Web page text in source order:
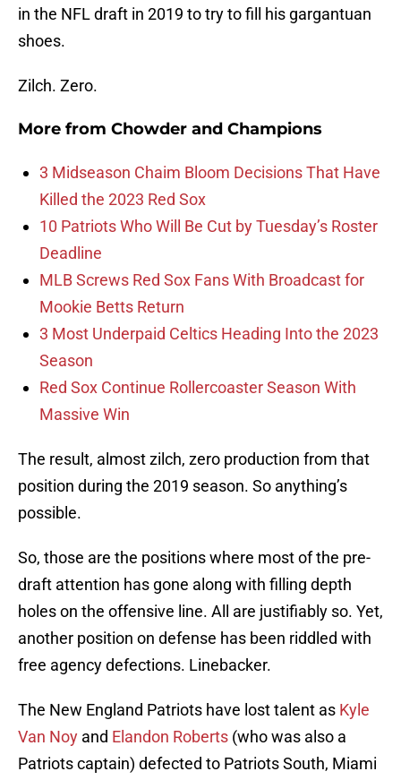
in the NFL draft in 2019 to try to fill his gargantuan
shoes.
Zilch. Zero.
More from Chowder and Champions
3 Midseason Chaim Bloom Decisions That Have
Killed the 2023 Red Sox
10 Patriots Who Will Be Cut by Tuesday’s Roster
Deadline
MLB Screws Red Sox Fans With Broadcast for
Mookie Betts Return
3 Most Underpaid Celtics Heading Into the 2023
Season
Red Sox Continue Rollercoaster Season With
Massive Win
The result, almost zilch, zero production from that
position during the 2019 season. So anything’s
possible.
So, those are the positions where most of the pre-
draft attention has gone along with filling depth
holes on the offensive line. All are justifiably so. Yet,
another position on defense has been riddled with
free agency defections. Linebacker.
The New England Patriots have lost talent as Kyle
Van Noy and Elandon Roberts (who was also a
Patriots captain) defected to Patriots South, Miami